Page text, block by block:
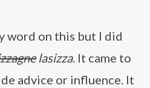
word on this but I did
lasizza. It came to
advice or influence. It